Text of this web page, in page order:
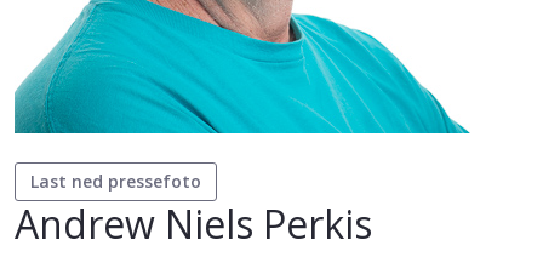
Last ned pressefoto
Andrew Niels Perkis